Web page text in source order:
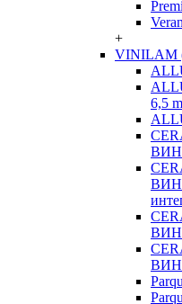
+
6,5